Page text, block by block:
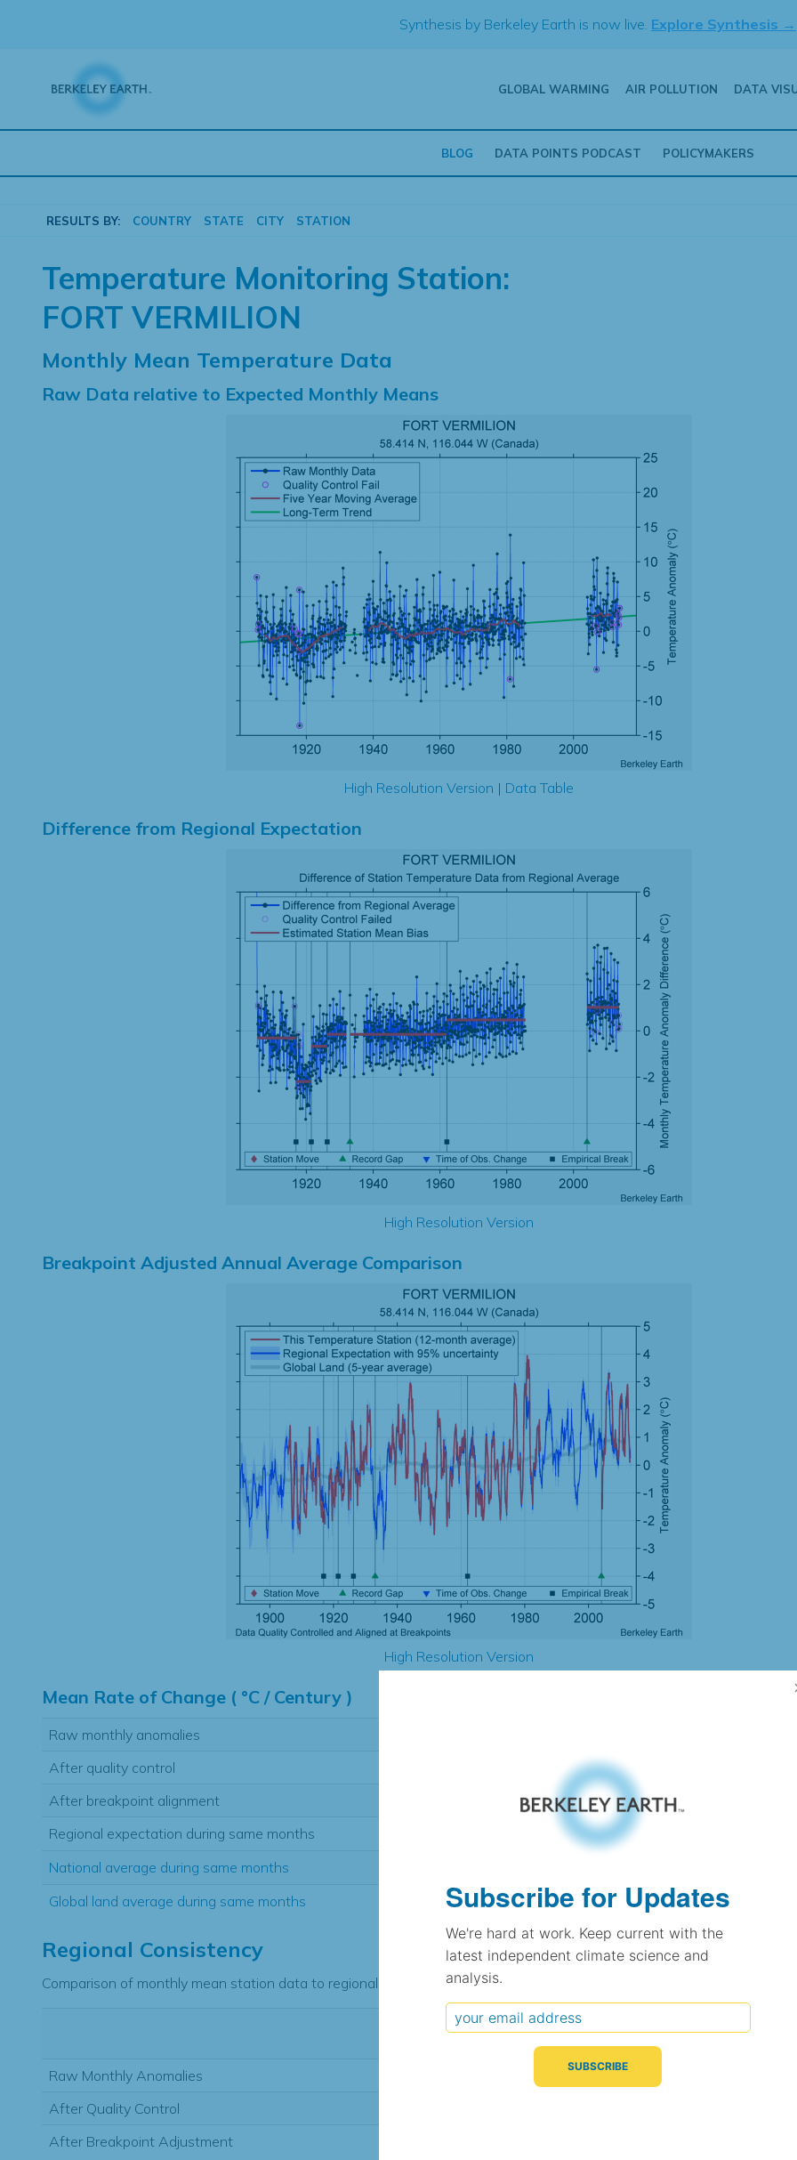
Synthesis by Berkeley Earth is now live. Explore Synthesis →
GLOBAL WARMING AIR POLLUTION DATA
BLOG DATA POINTS PODCAST POLICYMAKERS
RESULTS BY: COUNTRY STATE CITY STATION
Temperature Monitoring Station:
FORT VERMILION
Monthly Mean Temperature Data
Raw Data relative to Expected Monthly Means
High Resolution Version | Data Table
Difference from Regional Expectation
High Resolution Version
Breakpoint Adjusted Annual Average Comparison
High Resolution Version
Mean Rate of Change ( °C / Century )
Raw monthly anomalies
After quality control
After breakpoint alignment
Regional expectation during same months
National average during same months
Global land average during same months 1.07
Regional Consistency
Comparison of monthly mean station data to regional expectation
Typical Difference
(°C, 95% range)
Correlation
Raw Monthly Anomalies
After Quality Control
After Breakpoint Adjustment
Subscribe for Updates
We're hard at work. Keep current with the
latest independent climate science and
analysis.